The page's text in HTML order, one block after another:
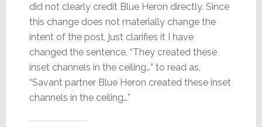
did not clearly credit Blue Heron directly. Since
this change does not materially change the
intent of the post, just clarifies it I have
changed the sentence, “They created these
inset channels in the ceiling…” to read as,
“Savant partner Blue Heron created these inset
channels in the ceiling…”